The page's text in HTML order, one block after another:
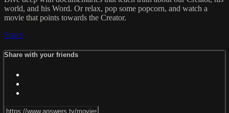
world, and his Word. Or relax, pop some popcorn, and watch a
movie that points towards the Creator.
Share
Share with your friends